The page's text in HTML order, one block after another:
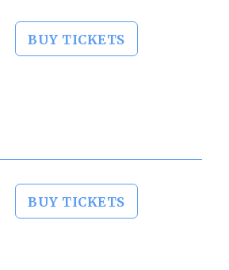
BUY TICKETS
BUY TICKETS